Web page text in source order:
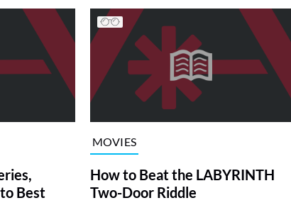
Best
MOVIES
How to Beat the LABYRINTH
Two-Door Riddle